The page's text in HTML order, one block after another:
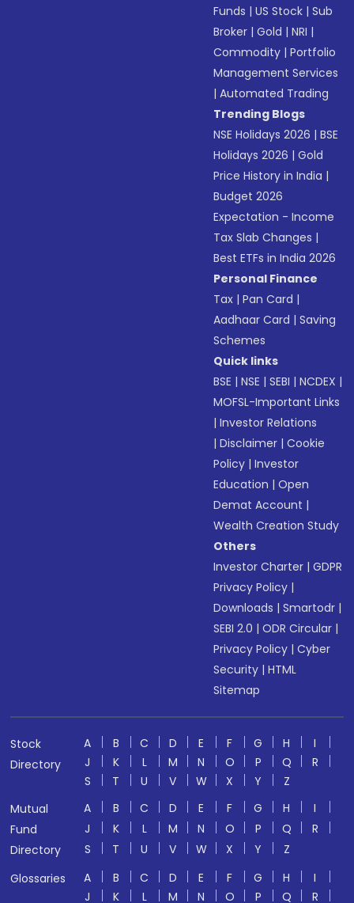
Funds |US Stock |Sub
Broker |Gold |NRI |
Commodity |Portfolio
Management Services
|Automated Trading
Trending Blogs
NSE Holidays 2026 |BSE
Holidays 2026 |Gold
Price History in India |
Budget 2026
Expectation - Income
Tax Slab Changes |
Best ETFs in India 2026
Personal Finance
Tax |Pan Card |
Aadhaar Card |Saving
Schemes
Quick links
BSE |NSE |SEBI |NCDEX |
MOFSL-Important Links
|Investor Relations
|Disclaimer |Cookie
Policy |Investor
Education |Open
Demat Account |
Wealth Creation Study
Others
Investor Charter |GDPR
Privacy Policy |
Downloads |Smartodr |
SEBI 2.0 |ODR Circular |
Privacy Policy |Cyber
Security |HTML
Sitemap
Stock
Directory
A B C D E F G H
I
J
K L M N O P Q
R
S
T U V W X Y
Z
Mutual
Fund
Directory
A B C D E F G H
I
J
K L M N O P Q
R
S
T U V W X Y
Z
Glossaries
A B C D E F G H
I
J
K L M N O P Q
R